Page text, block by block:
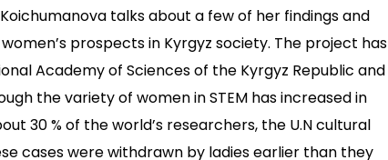
talks about a few of her findings and
prospects in Kyrgyz society. The project has
Academy of Sciences of the Kyrgyz Republic and
the variety of women in STEM has increased in
30 % of the world’s researchers, the U.N cultural
cases were withdrawn by ladies earlier than they